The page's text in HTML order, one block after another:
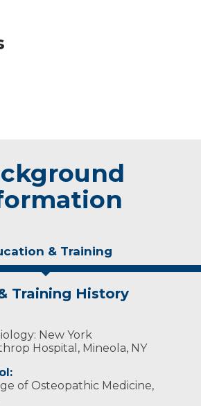
& Training
Training History
New York
Hospital, Mineola, NY
of Osteopathic Medicine,